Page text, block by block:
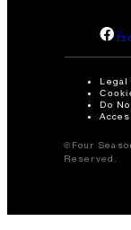
Legal
Do
©Four
Reserved.